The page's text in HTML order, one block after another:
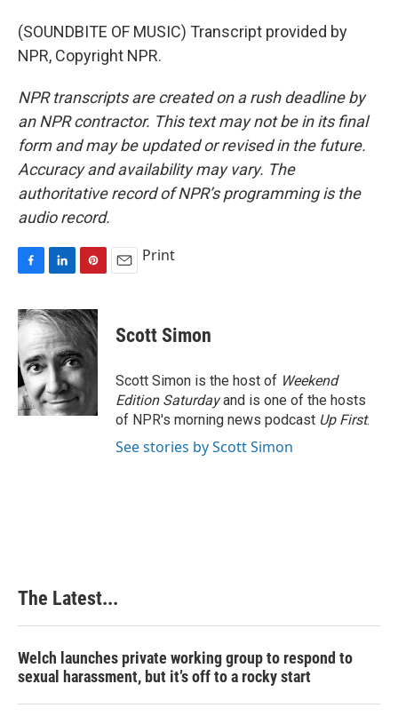
(SOUNDBITE OF MUSIC) Transcript provided by
NPR, Copyright NPR.
NPR transcripts are created on a rush deadline by
an NPR contractor. This text may not be in its final
form and may be updated or revised in the future.
Accuracy and availability may vary. The
authoritative record of NPR’s programming is the
audio record.
c
e
b
o
o
k
n
k
e
d
I
n
n
t
r
e
s
t
Print
Scott Simon
Scott Simon is the host of Weekend
Edition Saturdayand is one of the hosts
of NPR's morning news podcast Up First.
See stories by Scott Simon
The Latest...
Welch launches private working group to respond to
sexual harassment, but it’s off to a rocky start